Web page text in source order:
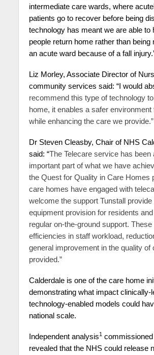
intermediate care wards, where
patients go to recover before being
technology has meant we are able to
people return home rather than being
an acute ward because of a fall
Liz Morley, Associate Director of
community services said: “I would
recommend this type of technology
home, it enables a safer environment
while enhancing the care we provide.”
Dr Steven Cleasby, Chair of NHS
said: “The Telecare service has been
important part of what we have
the Quest for Quality in Care Homes
care homes have engaged with
welcome the support Tunstall provide
equipment provision for residents
regular on-the-ground support. These
efficiencies in staff workload,
general improvement in the quality of
provided.”
Calderdale is one of the care home
demonstrating what impact clinically-
technology-enabled models could
national scale.
Independent analysis1commissioned
revealed that the NHS could release